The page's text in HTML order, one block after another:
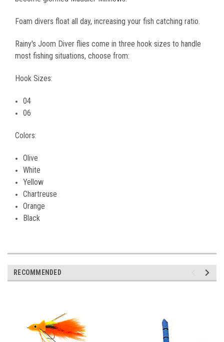
Foam divers float all day, increasing your fish catching ratio.
Rainy's Joom Diver flies come in three hook sizes to handle
most fishing situations, choose from:
Hook Sizes:
04
06
Colors:
Olive
White
Yellow
Chartreuse
Orange
Black
RECOMMENDED